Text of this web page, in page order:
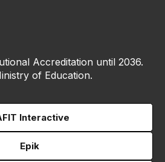
Accreditation until 2036.
of Education.
Interactive
Epik